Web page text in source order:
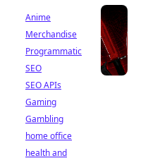
Anime
Merchandise
Programmatic
SEO
SEO APIs
Gaming
Gambling
home office
health and